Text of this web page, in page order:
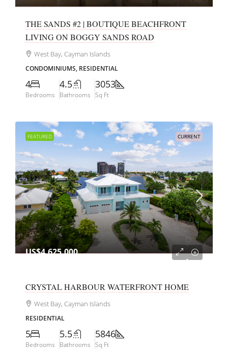
THE SANDS #2 | BOUTIQUE BEACHFRONT
LIVING ON BOGGY SANDS ROAD
West Bay, Cayman Islands
CONDOMINIUMS, RESIDENTIAL
4
Bedrooms
4.5
Bathrooms
3053
Sq Ft
FEATURED CURRENT
US$4,625,000
CRYSTAL HARBOUR WATERFRONT HOME
West Bay, Cayman Islands
RESIDENTIAL
5
Bedrooms
5.5
Bathrooms
5846
Sq Ft